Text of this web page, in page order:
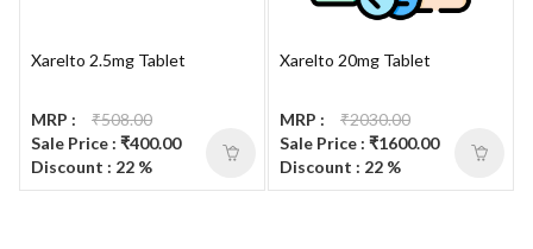
Xarelto 2.5mg Tablet
MRP :
₹508.00
Sale Price : ₹400.00
Discount : 22 %
Xarelto 20mg Tablet
MRP :
₹2030.00
Sale Price : ₹1600.00
Discount : 22 %